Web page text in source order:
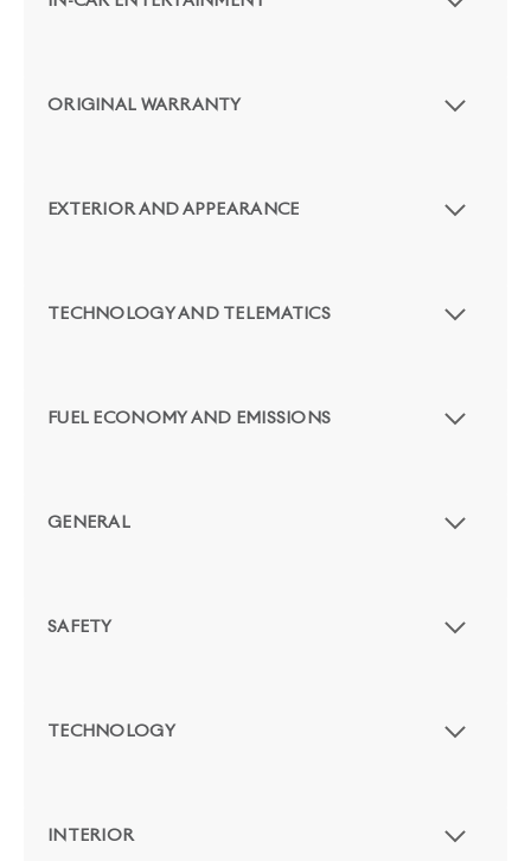
ORIGINAL WARRANTY
EXTERIOR AND APPEARANCE
TECHNOLOGY AND TELEMATICS
FUEL ECONOMY AND EMISSIONS
GENERAL
SAFETY
TECHNOLOGY
INTERIOR